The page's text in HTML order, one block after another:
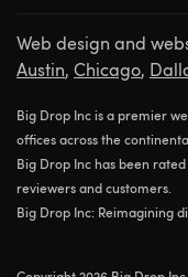
Web design and
Austin, Chicago,
Big Drop Inc is a premier
offices across the
Big Drop Inc has been
reviewers and customers.
Big Drop Inc: Reimagining